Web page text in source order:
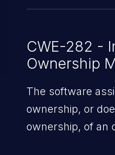
CWE-282 -
Ownership
The software
ownership, or
ownership, of an